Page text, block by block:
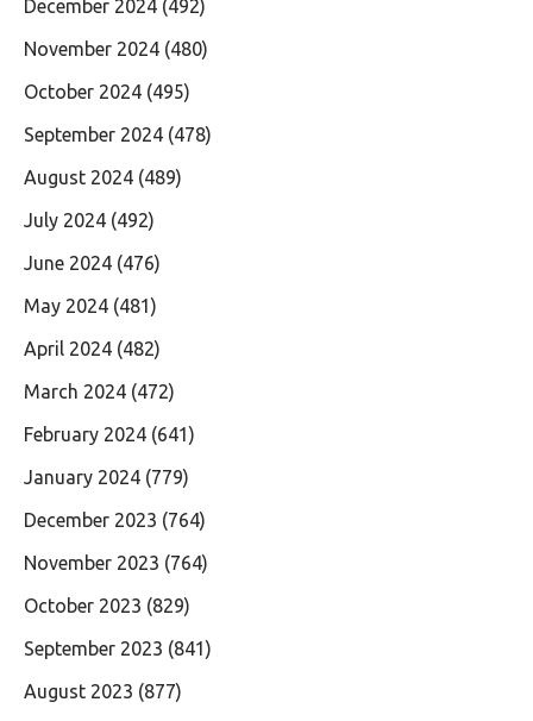
December 2024 (492)
November 2024 (480)
October 2024 (495)
September 2024 (478)
August 2024 (489)
July 2024 (492)
June 2024 (476)
May 2024 (481)
April 2024 (482)
March 2024 (472)
February 2024 (641)
January 2024 (779)
December 2023 (764)
November 2023 (764)
October 2023 (829)
September 2023 (841)
August 2023 (877)